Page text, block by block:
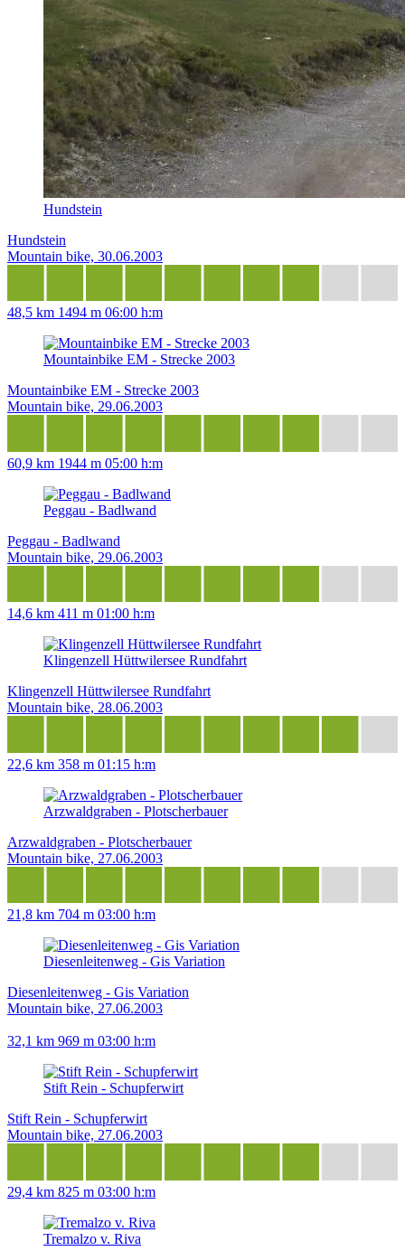
Hundstein
Hundstein
Mountain bike, 30.06.2003
48,5 km 1494 m 06:00 h:m
Mountainbike EM - Strecke 2003
Mountainbike EM - Strecke 2003
Mountain bike, 29.06.2003
60,9 km 1944 m 05:00 h:m
Peggau - Badlwand
Peggau - Badlwand
Mountain bike, 29.06.2003
14,6 km 411 m 01:00 h:m
Klingenzell Hüttwilersee Rundfahrt
Klingenzell Hüttwilersee Rundfahrt
Mountain bike, 28.06.2003
22,6 km 358 m 01:15 h:m
Arzwaldgraben - Plotscherbauer
Arzwaldgraben - Plotscherbauer
Mountain bike, 27.06.2003
21,8 km 704 m 03:00 h:m
Diesenleitenweg - Gis Variation
Diesenleitenweg - Gis Variation
Mountain bike, 27.06.2003
32,1 km 969 m 03:00 h:m
Stift Rein - Schupferwirt
Stift Rein - Schupferwirt
Mountain bike, 27.06.2003
29,4 km 825 m 03:00 h:m
Tremalzo v. Riva